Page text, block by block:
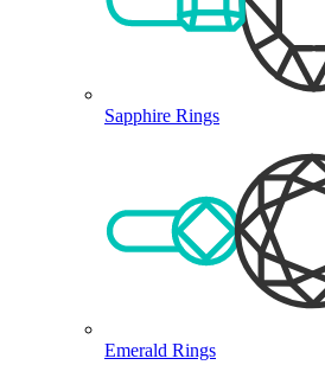
Sapphire Rings
Emerald Rings